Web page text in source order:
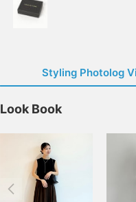
Styling Photolog
Look Book